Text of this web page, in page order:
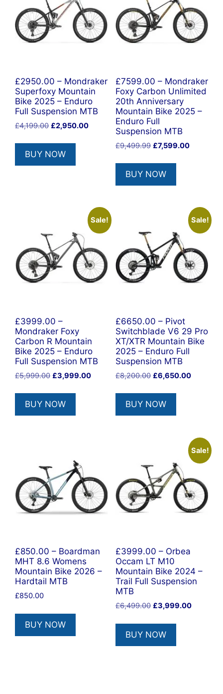
£2950.00 – Mondraker
Superfoxy Mountain
Bike 2025 – Enduro
Full Suspension MTB
£4,199.00 Original
was:
£4,199.00.
£2,950.00Current
BUY NOW
£7599.00 – Mondraker
Foxy Carbon Unlimited
20th Anniversary
Mountain Bike 2025 –
Enduro Full
Suspension MTB
£9,499.99 Original
was:
£9,499.99.
£7,599.00Current
BUY NOW
Sale!
£3999.00 –
Mondraker Foxy
Carbon R Mountain
Bike 2025 – Enduro
Full Suspension MTB
£5,999.00 Original
was:
£5,999.00.
£3,999.00Current
£3,999.00.
BUY NOW
Sale!
£6650.00 – Pivot
Switchblade V6 29 Pro
XT/XTR Mountain Bike
2025 – Enduro Full
Suspension MTB
£8,200.00 Original
was:
£8,200.00.
£6,650.00Current
BUY NOW
£850.00 – Boardman
MHT 8.6 Womens
Mountain Bike 2026 –
Hardtail MTB
£850.00
BUY NOW
Sale!
£3999.00 – Orbea
Occam LT M10
Mountain Bike 2024 –
Trail Full Suspension
MTB
£6,499.00 Original
was:
£6,499.00.
£3,999.00Current
BUY NOW